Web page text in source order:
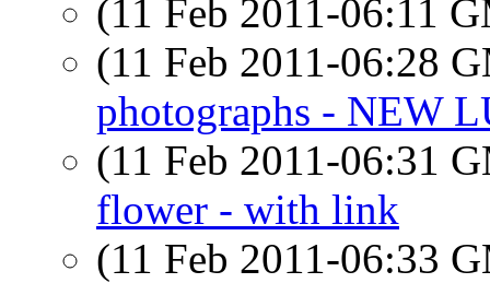
(11 Feb 2011-06:11
(11 Feb 2011-06:28
photographs - NEW
(11 Feb 2011-06:31
flower - with link
(11 Feb 2011-06:33